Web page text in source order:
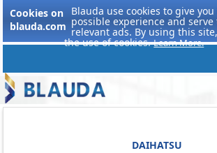
Cookies on
blauda.com
Blauda use cookies to give
possible experience and
relevant ads. By using this
the use of cookies.Learn More.
DAIHATSU